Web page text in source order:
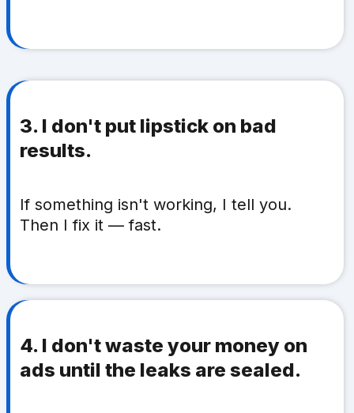
3. I don't put lipstick on bad
results.
If something isn't working, I tell you.
Then I fix it — fast.
4. I don't waste your money on
ads until the leaks are sealed.